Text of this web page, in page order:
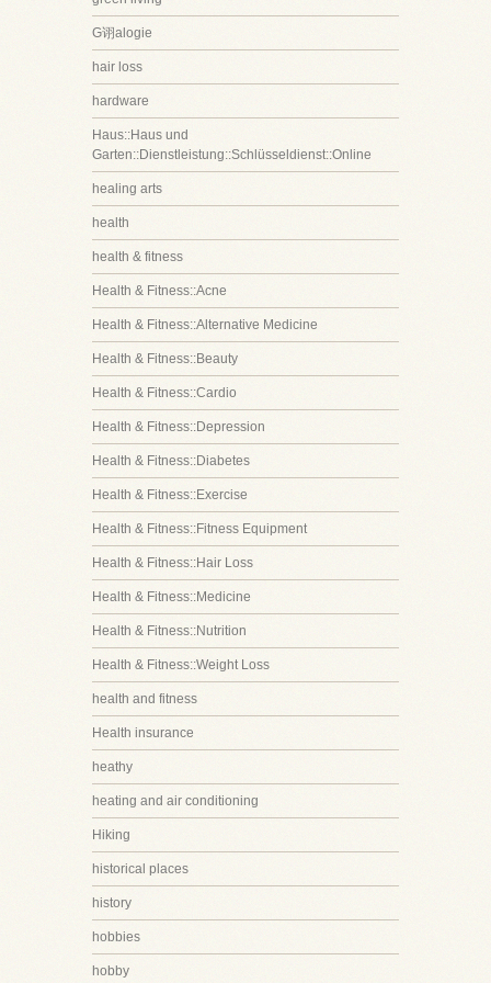
G诩alogie
hair loss
hardware
Haus::Haus und
Garten::Dienstleistung::Schlüsseldienst::Online
healing arts
health
health & fitness
Health & Fitness::Acne
Health & Fitness::Alternative Medicine
Health & Fitness::Beauty
Health & Fitness::Cardio
Health & Fitness::Depression
Health & Fitness::Diabetes
Health & Fitness::Exercise
Health & Fitness::Fitness Equipment
Health & Fitness::Hair Loss
Health & Fitness::Medicine
Health & Fitness::Nutrition
Health & Fitness::Weight Loss
health and fitness
Health insurance
heathy
heating and air conditioning
Hiking
historical places
history
hobbies
hobby